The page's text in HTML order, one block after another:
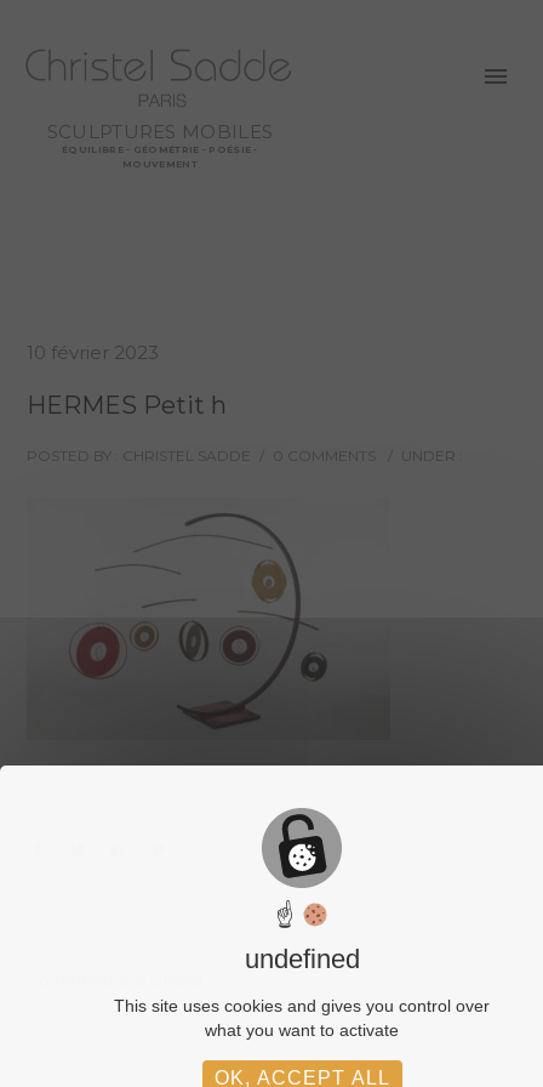
SCULPTURES MOBILES
ÉQUILIBRE - GÉOMÉTRIE - POÉSIE -
MOUVEMENT
10 février 2023
HERMES Petit h
POSTED BY : CHRISTEL SADDE 0 COMMENTS UNDER :
☝
undefined
This site uses cookies and gives you control over
what you want to activate
OK, ACCEPT ALL